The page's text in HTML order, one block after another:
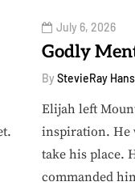
July 6, 2026
Godly
By StevieRay
Elijah left
inspiration. He
take his place.
commanded